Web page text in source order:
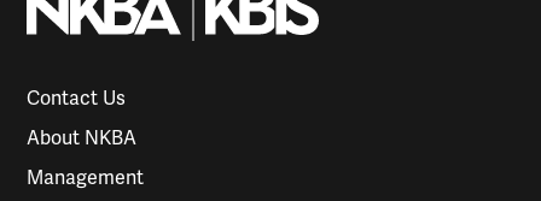
Contact Us
About NKBA
Management